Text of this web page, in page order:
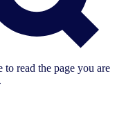
read the page you are